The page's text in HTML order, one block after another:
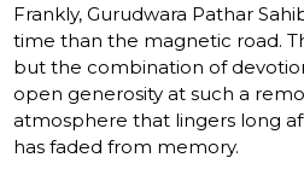
Frankly, Gurudwara Pathar
time than the magnetic road.
but the combination of
open generosity at such a
atmosphere that lingers long
has faded from memory.